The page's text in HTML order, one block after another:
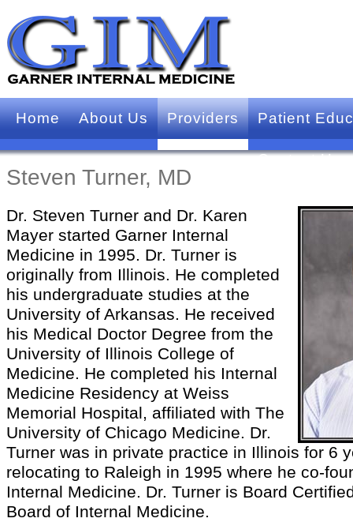
Home About Us Providers Patient
Contact Us
Steven Turner, MD
Dr. Steven Turner and Dr. Karen
Mayer started Garner Internal
Medicine in 1995. Dr. Turner is
originally from Illinois. He completed
his undergraduate studies at the
University of Arkansas. He received
his Medical Doctor Degree from the
University of Illinois College of
Medicine. He completed his Internal
Medicine Residency at Weiss
Memorial Hospital, affiliated with The
University of Chicago Medicine. Dr.
Turner was in private practice in Illinois for 6
relocating to Raleigh in 1995 where he co-
Internal Medicine. Dr. Turner is Board
Board of Internal Medicine.